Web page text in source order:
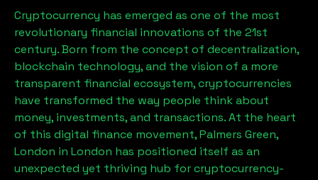
Cryptocurrency has emerged as one of the most
revolutionary financial innovations of the 21st
century. Born from the concept of decentralization,
blockchain technology, and the vision of a more
transparent financial ecosystem, cryptocurrencies
have transformed the way people think about
money, investments, and transactions. At the heart
of this digital finance movement,Palmers Green,
London in London has positioned itself as an
unexpected yet thriving hub for cryptocurrency-